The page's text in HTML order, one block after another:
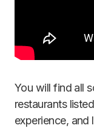
You will find all
restaurants
experience,